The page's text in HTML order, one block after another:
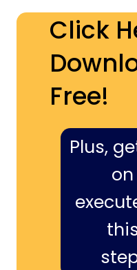
Click
Free!
Plus,